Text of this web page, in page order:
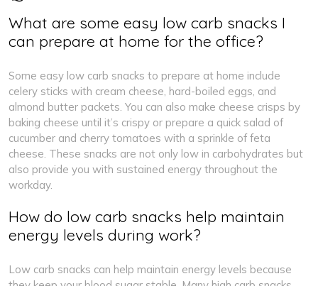
What are some easy low carb snacks I
can prepare at home for the office?
Some easy low carb snacks to prepare at home include
celery sticks with cream cheese, hard-boiled eggs, and
almond butter packets. You can also make cheese crisps by
baking cheese until it’s crispy or prepare a quick salad of
cucumber and cherry tomatoes with a sprinkle of feta
cheese. These snacks are not only low in carbohydrates but
also provide you with sustained energy throughout the
workday.
How do low carb snacks help maintain
energy levels during work?
Low carb snacks can help maintain energy levels because